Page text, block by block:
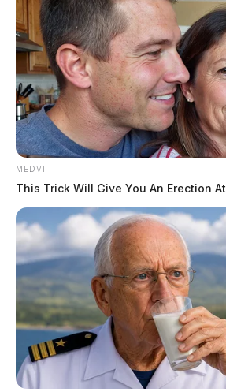
Firefighters were initially
after the fire was mistaken as a
officers on scene quickly realized
The cause of the fire was not
MEDVI
This Trick Will Give You An Erection